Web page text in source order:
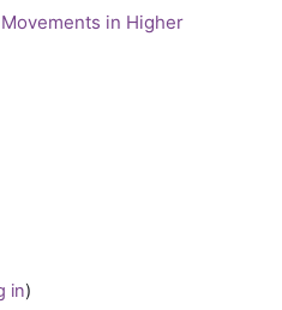
in Higher
in)